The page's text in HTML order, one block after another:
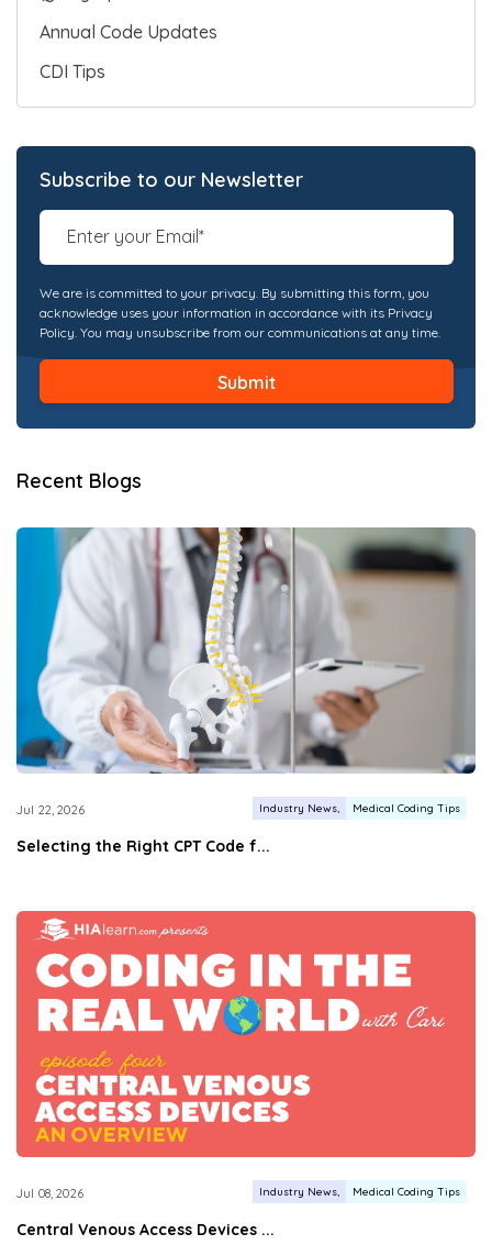
Annual Code Updates
CDI Tips
Subscribe to our Newsletter
We are is committed to your privacy. By submitting this form, you
acknowledge uses your information in accordance with its Privacy
Policy. You may unsubscribe from our communications at any time.
Recent Blogs
Jul 22, 2026 Industry News Medical Coding Tips
Selecting the Right CPT Code f...
Jul 08, 2026 Industry News Medical Coding Tips
Central Venous Access Devices ...